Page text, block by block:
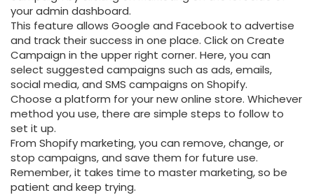
your admin dashboard.
This feature allows Google and Facebook to advertise
and track their success in one place. Click on Create
Campaign in the upper right corner. Here, you can
select suggested campaigns such as ads, emails,
social media, and SMS campaigns on Shopify.
Choose a platform for your new online store. Whichever
method you use, there are simple steps to follow to
set it up.
From Shopify marketing, you can remove, change, or
stop campaigns, and save them for future use.
Remember, it takes time to master marketing, so be
patient and keep trying.